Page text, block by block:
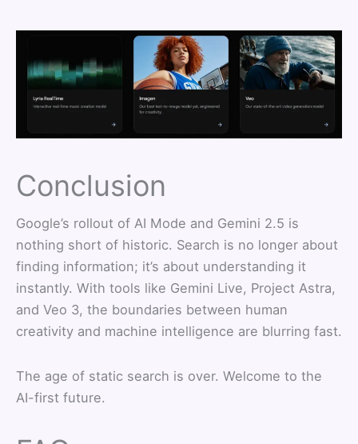
Conclusion
Google’s rollout of AI Mode and Gemini 2.5 is
nothing short of historic. Search is no longer about
finding information; it’s about understanding it
instantly. With tools like Gemini Live, Project Astra,
and Veo 3, the boundaries between human
creativity and machine intelligence are blurring fast.
The age of static search is over. Welcome to the
AI-first future.